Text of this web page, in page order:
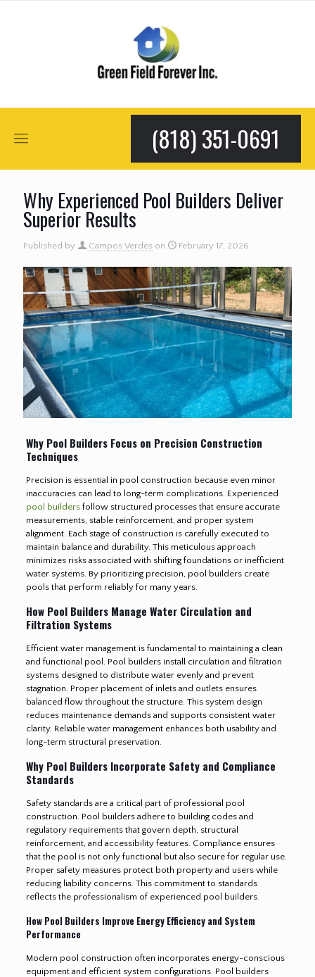
(818) 351-0691
Why Experienced Pool Builders Deliver
Superior Results
Published by Campos Verdes on February 17, 2026
Why Pool Builders Focus on Precision Construction
Techniques
Precision is essential in pool construction because even minor
inaccuracies can lead to long-term complications. Experienced
pool buildersfollow structured processes that ensure accurate
measurements, stable reinforcement, and proper system
alignment. Each stage of construction is carefully executed to
maintain balance and durability. This meticulous approach
minimizes risks associated with shifting foundations or inefficient
water systems. By prioritizing precision, pool builders create
pools that perform reliably for many years.
How Pool Builders Manage Water Circulation and
Filtration Systems
Efficient water management is fundamental to maintaining a clean
and functional pool. Pool builders install circulation and filtration
systems designed to distribute water evenly and prevent
stagnation. Proper placement of inlets and outlets ensures
balanced flow throughout the structure. This system design
reduces maintenance demands and supports consistent water
clarity. Reliable water management enhances both usability and
long-term structural preservation.
Why Pool Builders Incorporate Safety and Compliance
Standards
Safety standards are a critical part of professional pool
construction. Pool builders adhere to building codes and
regulatory requirements that govern depth, structural
reinforcement, and accessibility features. Compliance ensures
that the pool is not only functional but also secure for regular use.
Proper safety measures protect both property and users while
reducing liability concerns. This commitment to standards
reflects the professionalism of experienced pool builders.
How Pool Builders Improve Energy Efficiency and System
Performance
Modern pool construction often incorporates energy-conscious
equipment and efficient system configurations. Pool builders